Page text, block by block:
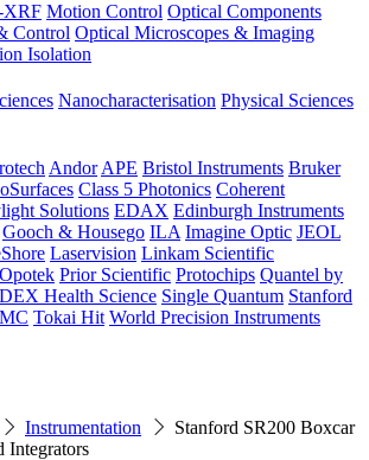
XRF Motion Control Optical Components
Control Optical Microscopes & Imaging
Isolation
Nanocharacterisation Physical Sciences
Andor APE Bristol Instruments Bruker
Class 5 Photonics Coherent
Solutions EDAX Edinburgh Instruments
Gooch & Housego ILA Imagine Optic JEOL
Laservision Linkam Scientific
Opotek Prior Scientific Protochips Quantel by
Health Science Single Quantum Stanford
Tokai Hit World Precision Instruments
Instrumentation
Stanford SR200 Boxcar
Integrators